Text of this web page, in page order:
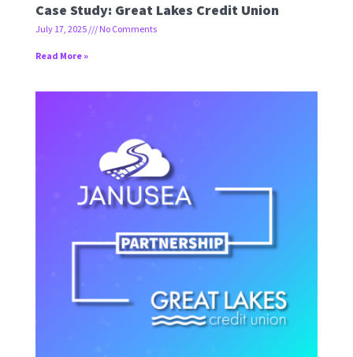
Case Study: Great Lakes Credit Union
July 17, 2025 No Comments
Read More »